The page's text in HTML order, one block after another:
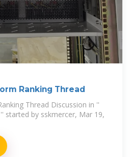
Ranking Thread
Thread Discussion in ''
started by sskmercer, Mar 19,